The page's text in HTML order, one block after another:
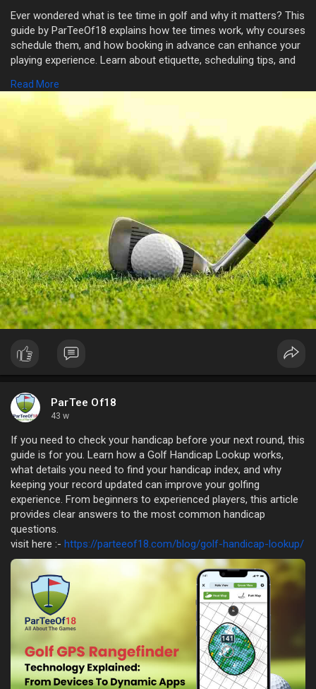
Ever wondered what is tee time in golf and why it matters? This
guide by ParTeeOf18 explains how tee times work, why courses
schedule them, and how booking in advance can enhance your
playing experience. Learn about etiquette, scheduling tips, and
Whether you’re new to the game or planning your next round,
understanding tee time in golf keeps you organized and stress-
https://shorturl.at/4ivt2
Read More
ParTee Of18
43 w
If you need to check your handicap before your next round, this
guide is for you. Learn how a Golf Handicap Lookup works,
what details you need to find your handicap index, and why
keeping your record updated can improve your golfing
experience. From beginners to experienced players, this article
provides clear answers to the most common handicap
questions.
visit here :- https://parteeof18.com/blog/golf-handicap-lookup/